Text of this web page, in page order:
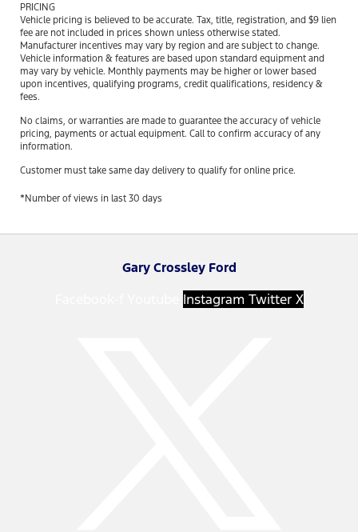
PRICING
Vehicle pricing is believed to be accurate. Tax, title, registration, and $9 lien
fee are not included in prices shown unless otherwise stated.
Manufacturer incentives may vary by region and are subject to change.
Vehicle information & features are based upon standard equipment and
may vary by vehicle. Monthly payments may be higher or lower based
upon incentives, qualifying programs, credit qualifications, residency &
fees.
No claims, or warranties are made to guarantee the accuracy of vehicle
pricing, payments or actual equipment. Call to confirm accuracy of any
information.
Customer must take same day delivery to qualify for online price.
*Number of views in last 30 days
Gary Crossley Ford
Instagram Twitter X